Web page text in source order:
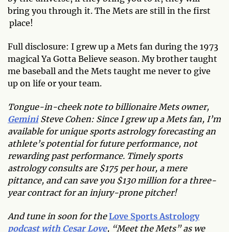
bring you through it. The Mets are still in the first
place!
Full disclosure: I grew up a Mets fan during the 1973
magical Ya Gotta Believe season. My brother taught
me baseball and the Mets taught me never to give
up on life or your team.
Tongue-in-cheek note to billionaire Mets owner,
GeminiSteve Cohen: Since I grew up a Mets fan, I’m
available for unique sports astrology forecasting an
athlete’s potential for future performance, not
rewarding past performance. Timely sports
astrology consults are $175 per hour, a mere
pittance, and can save you $130 million for a three-
year contract for an injury-prone pitcher!
And tune in soon for theLove Sports Astrology
podcast with Cesar Love, “Meet the Mets” as we